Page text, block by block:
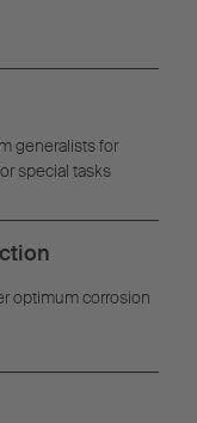
generalists for
special tasks
optimum corrosion